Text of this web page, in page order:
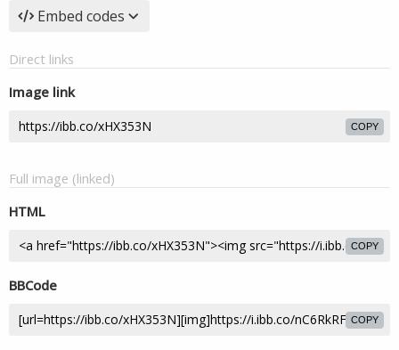
Embed codes
Direct links
Image link
COPY
Full image (linked)
HTML
COPY
BBCode
COPY